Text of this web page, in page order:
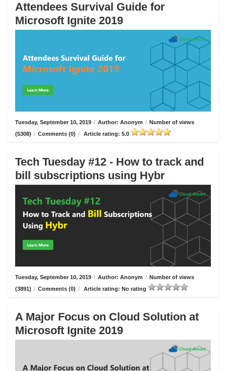
Attendees Survival Guide for
Microsoft Ignite 2019
Tuesday, September 10, 2019 / Author: Anonym / Number of views
(5308) / Comments (0) / Article rating: 5.0
Tech Tuesday #12 - How to track and
bill subscriptions using Hybr
Tuesday, September 10, 2019 / Author: Anonym / Number of views
(3891) / Comments (0) / Article rating: No rating
A Major Focus on Cloud Solution at
Microsoft Ignite 2019